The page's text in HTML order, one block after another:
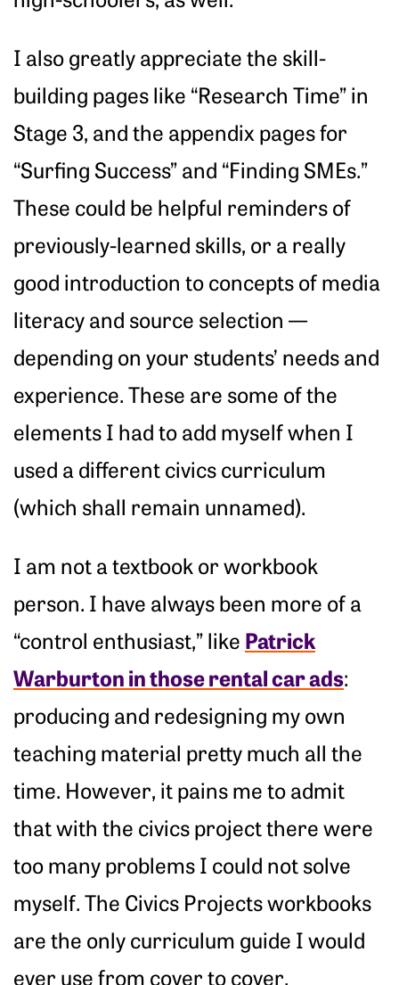
I also greatly appreciate the skill-
building pages like “Research Time” in
Stage 3, and the appendix pages for
“Surfing Success” and “Finding SMEs.”
These could be helpful reminders of
previously-learned skills, or a really
good introduction to concepts of media
literacy and source selection —
depending on your students’ needs and
experience. These are some of the
elements I had to add myself when I
used a different civics curriculum
(which shall remain unnamed).
I am not a textbook or workbook
person. I have always been more of a
“control enthusiast,” like Patrick
Warburton in those rental car ads:
producing and redesigning my own
teaching material pretty much all the
time. However, it pains me to admit
that with the civics project there were
too many problems I could not solve
myself. The Civics Projects workbooks
are the only curriculum guide I would
ever use from cover to cover.